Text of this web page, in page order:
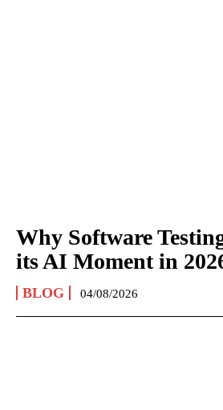
Why Software
its AI Moment in
BLOG 04/08/2026